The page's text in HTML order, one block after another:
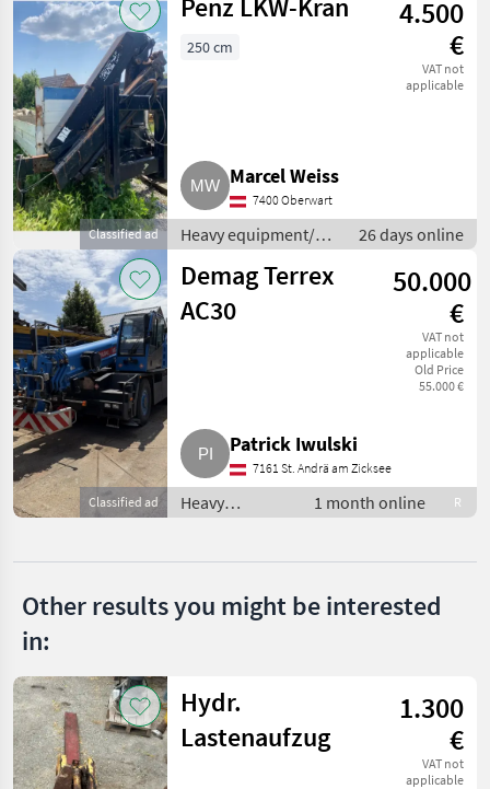
Cranes
CATEGORY
Loading cranes
MARKETPLACE
Marketplace
Dealer
offers
Classifieds
machines / Loading
Classified ad
Penz LKW-Kran
4.500
€
VAT not
applicable
250 cm
Marcel Weiss
7400 Oberwart
Heavy equipment/
construction
machines / Loading
cranes
26 days online
Classified ad
Demag Terrex
AC30
50.000
€
VAT not
applicable
Old Price
55.000 €
Patrick Iwulski
7161 St. Andrä am Zicksee
Heavy
equipment/
machines /
1 month online R
Other results you might be interested
in:
Hydr.
Lastenaufzug
1.300
€
VAT not
applicable